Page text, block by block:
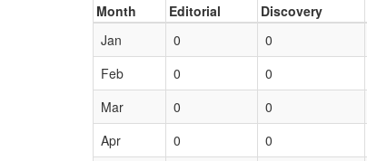
Month Editorial Discovery
Jan
0 0
Feb
0 0
Mar
0 0
Apr
0 0